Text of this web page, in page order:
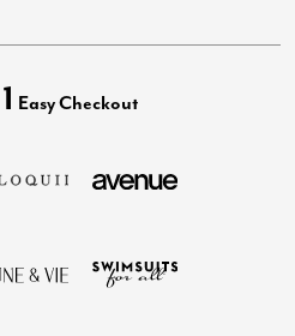
1 Easy Checkout